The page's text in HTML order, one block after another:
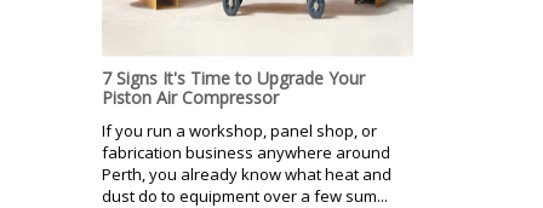
7 Signs It's Time to Upgrade Your
Piston Air Compressor
If you run a workshop, panel shop, or
fabrication business anywhere around
Perth, you already know what heat and
dust do to equipment over a few sum...